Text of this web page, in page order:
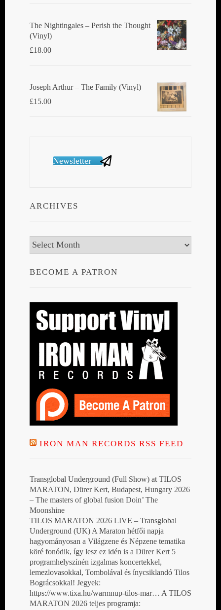
The Nightingales ‎– Perish the Thought
(Vinyl)
£18.00
Joseph Arthur ‎– The Family (Vinyl)
£15.00
Newsletter
ARCHIVES
Archives
BECOME A PATRON
IRON MAN RECORDS RSS FEED
Transglobal Underground (Full Show) at TILOS
MARATON, Dürer Kert, Budapest, Hungary 2026
– The masters of global fusion Doin’ The
Moonshine
TILOS MARATON 2026 LIVE – Transglobal
Underground (UK) A Maraton hétfői napja
hagyományosan a Világzene és Népzene tematika
köré fonódik, így lesz ez idén is a Dürer Kert 5
programhelyszínén izgalmas koncertekkel,
lemezlovasokkal, Tombolával és ínycsiklandó Tilos
Bográcsokkal! Jegyek:
https://www.tixa.hu/warmnup-tilos-mar… A TILOS
MARATON 2026 teljes programja: